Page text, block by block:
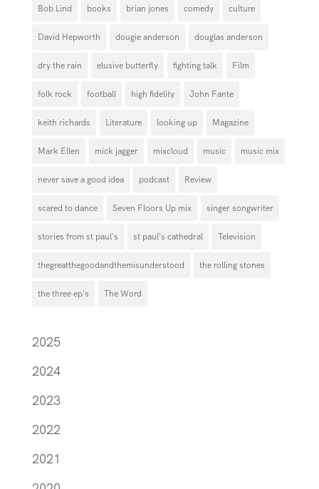
Bob Lind books brian jones comedy culture
David Hepworth dougie anderson douglas anderson
dry the rain elusive butterfly fighting talk Film
folk rock football high fidelity John Fante
keith richards Literature looking up Magazine
Mark Ellen mick jagger mixcloud music music mix
never save a good idea podcast Review
scared to dance Seven Floors Up mix singer songwriter
stories from st paul's st paul's cathedral Television
thegreatthegoodandthemisunderstood the rolling stones
the three ep's The Word
2025
2024
2023
2022
2021